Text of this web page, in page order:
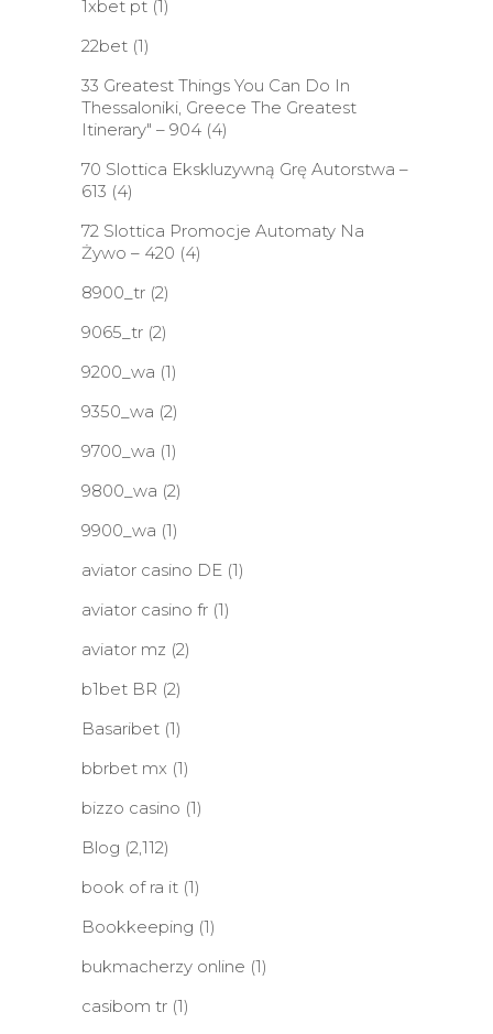
1xbet pt (1)
22bet (1)
33 Greatest Things You Can Do In
Thessaloniki, Greece The Greatest
Itinerary" – 904 (4)
70 Slottica Ekskluzywną Grę Autorstwa –
613 (4)
72 Slottica Promocje Automaty Na
Żywo – 420 (4)
8900_tr (2)
9065_tr (2)
9200_wa (1)
9350_wa (2)
9700_wa (1)
9800_wa (2)
9900_wa (1)
aviator casino DE (1)
aviator casino fr (1)
aviator mz (2)
b1bet BR (2)
Basaribet (1)
bbrbet mx (1)
bizzo casino (1)
Blog (2,112)
book of ra it (1)
Bookkeeping (1)
bukmacherzy online (1)
casibom tr (1)